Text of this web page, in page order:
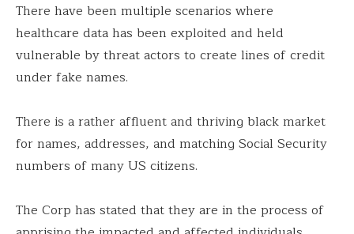
There have been multiple scenarios where
healthcare data has been exploited and held
vulnerable by threat actors to create lines of credit
under fake names.
There is a rather affluent and thriving black market
for names, addresses, and matching Social Security
numbers of many US citizens.
The Corp has stated that they are in the process of